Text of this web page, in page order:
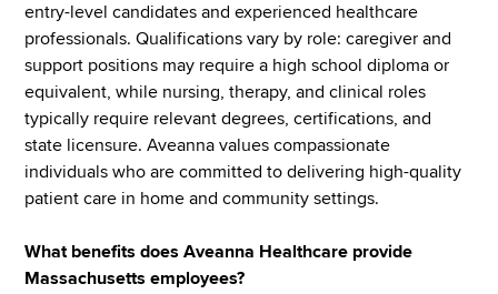
entry-level candidates and experienced healthcare
professionals. Qualifications vary by role: caregiver and
support positions may require a high school diploma or
equivalent, while nursing, therapy, and clinical roles
typically require relevant degrees, certifications, and
state licensure. Aveanna values compassionate
individuals who are committed to delivering high-quality
patient care in home and community settings.
What benefits does Aveanna Healthcare provide
Massachusetts employees?